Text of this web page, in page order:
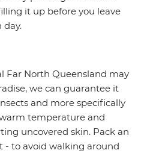
it up before you leave
day.
Far North Queensland may
we can guarantee it
and more specifically
temperature and
uncovered skin. Pack an
- to avoid walking around